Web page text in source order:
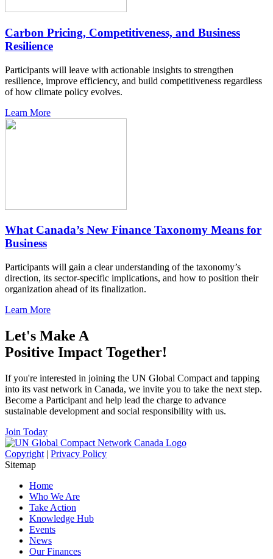
Carbon Pricing, Competitiveness, and Business
Resilience
Participants will leave with actionable insights to strengthen
resilience, improve efficiency, and build competitiveness regardless
of how climate policy evolves.
Learn More
What Canada’s New Finance Taxonomy Means for
Business
Participants will gain a clear understanding of the taxonomy’s
direction, its sector-specific implications, and how to position their
organization ahead of its finalization.
Learn More
Let's Make A
Positive Impact Together!
If you're interested in joining the UN Global Compact and tapping
into its vast network in Canada, we invite you to take the next step.
Become a Participant and help lead the charge to advance
sustainable development and social responsibility with us.
Join Today
Copyright | Privacy Policy
Sitemap
Home
Who We Are
Take Action
Knowledge Hub
Events
News
Our Finances